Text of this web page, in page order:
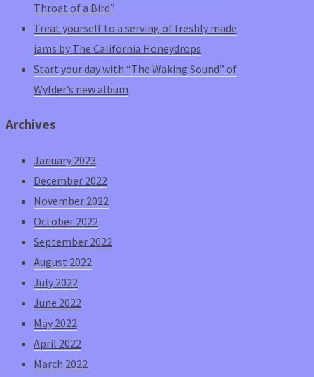
Throat of a Bird”
Treat yourself to a serving of freshly made
jams by The California Honeydrops
Start your day with “The Waking Sound” of
Wylder’s new album
Archives
January 2023
December 2022
November 2022
October 2022
September 2022
August 2022
July 2022
June 2022
May 2022
April 2022
March 2022